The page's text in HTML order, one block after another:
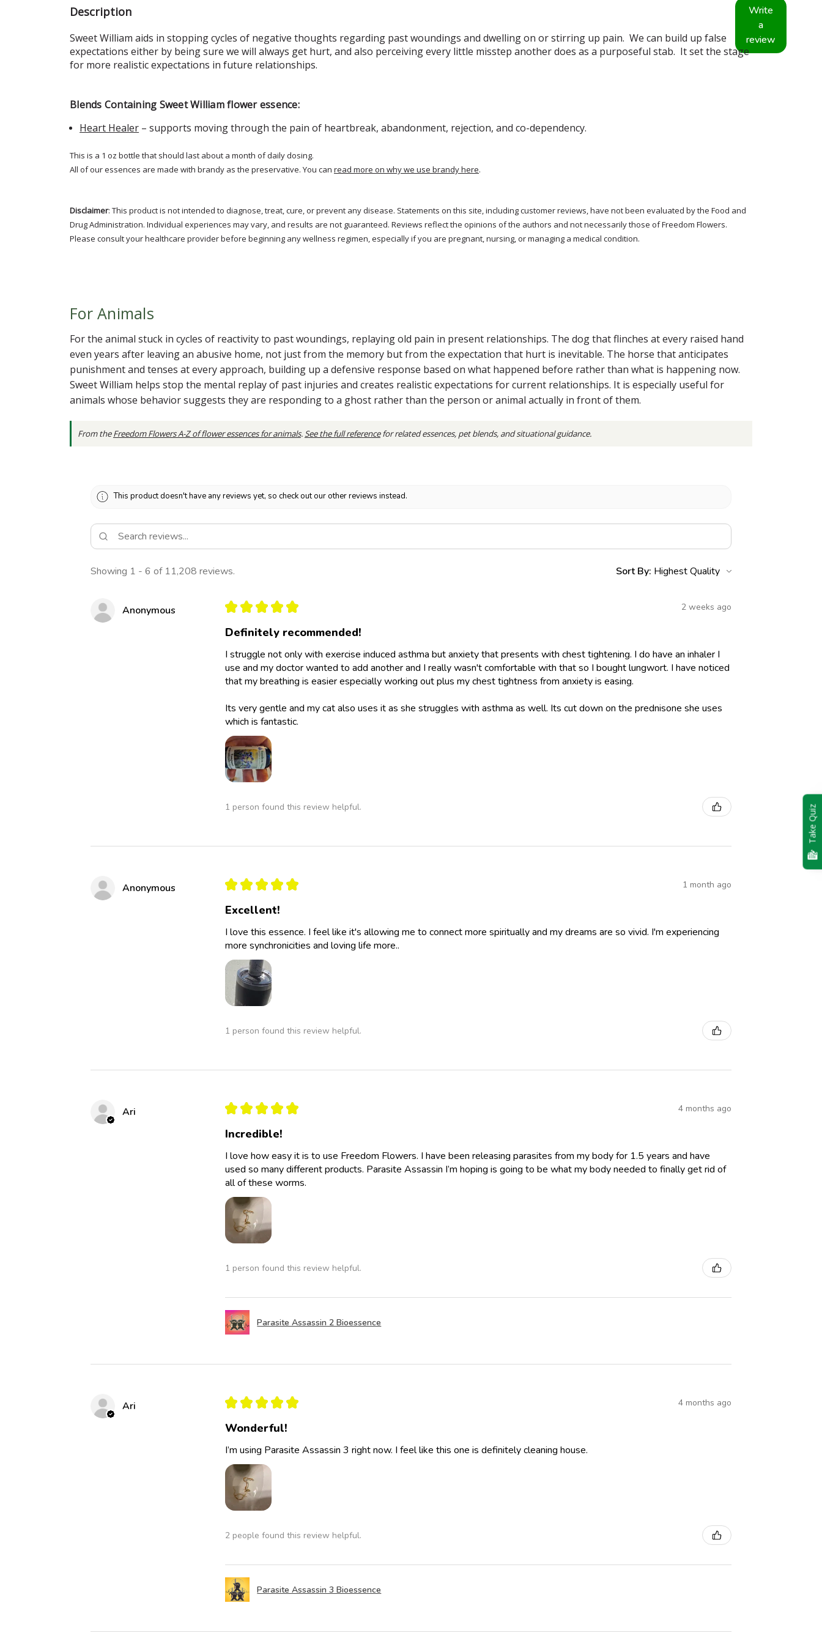
Description
Sweet William aids in stopping cycles of negative thoughts regarding past woundings and dwelling on or stirring up pain. We can build up false
expectations either by being sure we will always get hurt, and also perceiving every little misstep another does as a purposeful stab. It set the stage
for more realistic expectations in future relationships.
Blends Containing Sweet William flower essence:
Heart Healer – supports moving through the pain of heartbreak, abandonment, rejection, and co-dependency.
This is a 1 oz bottle that should last about a month of daily dosing.
All of our essences are made with brandy as the preservative. You can read more on why we use brandy here.
Disclaimer: This product is not intended to diagnose, treat, cure, or prevent any disease. Statements on this site, including customer reviews, have not been evaluated by the Food and
Drug Administration. Individual experiences may vary, and results are not guaranteed. Reviews reflect the opinions of the authors and not necessarily those of Freedom Flowers.
Please consult your healthcare provider before beginning any wellness regimen, especially if you are pregnant, nursing, or managing a medical condition.
For Animals
For the animal stuck in cycles of reactivity to past woundings, replaying old pain in present relationships. The dog that flinches at every raised hand
even years after leaving an abusive home, not just from the memory but from the expectation that hurt is inevitable. The horse that anticipates
punishment and tenses at every approach, building up a defensive response based on what happened before rather than what is happening now.
Sweet William helps stop the mental replay of past injuries and creates realistic expectations for current relationships. It is especially useful for
animals whose behavior suggests they are responding to a ghost rather than the person or animal actually in front of them.
From theFreedom Flowers A-Z of flower essences for animals.See the full referencefor related essences, pet blends, and situational guidance.
Write
a
review
This product doesn't have any reviews yet, so check out our other reviews instead.
Showing 1 - 6 of 11,208 reviews. Sort By:
Anonymous ★ ★ ★ ★ ★ 2 weeks ago
Definitely recommended!
I struggle not only with exercise induced asthma but anxiety that presents with chest tightening. I do have an inhaler I
use and my doctor wanted to add another and I really wasn't comfortable with that so I bought lungwort. I have noticed
that my breathing is easier especially working out plus my chest tightness from anxiety is easing.
Its very gentle and my cat also uses it as she struggles with asthma as well. Its cut down on the prednisone she uses
which is fantastic.
1 person found this review helpful.
Anonymous ★ ★ ★ ★ ★ 1 month ago
Excellent!
I love this essence. I feel like it's allowing me to connect more spiritually and my dreams are so vivid. I'm experiencing
more synchronicities and loving life more..
1 person found this review helpful.
Ari ★ ★ ★ ★ ★ 4 months ago
Incredible!
I love how easy it is to use Freedom Flowers. I have been releasing parasites from my body for 1.5 years and have
used so many different products. Parasite Assassin I’m hoping is going to be what my body needed to finally get rid of
all of these worms.
1 person found this review helpful.
Parasite Assassin 2 Bioessence
Ari ★ ★ ★ ★ ★ 4 months ago
Wonderful!
I’m using Parasite Assassin 3 right now. I feel like this one is definitely cleaning house.
2 people found this review helpful.
Parasite Assassin 3 Bioessence
Take Quiz